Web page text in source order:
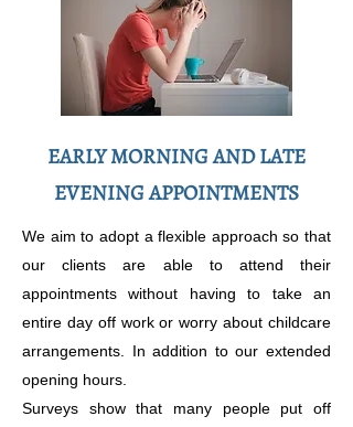
EARLY MORNING AND LATE
EVENING APPOINTMENTS
We aim to adopt a flexible approach so that
our clients are able to attend their
appointments without having to take an
entire day off work or worry about childcare
arrangements. In addition to our extended
opening hours.
Surveys show that many people put off